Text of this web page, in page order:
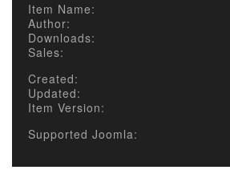
Item Name:
Author:
Downloads:
Sales:
Created:
Updated:
Item Version:
Supported Joomla: